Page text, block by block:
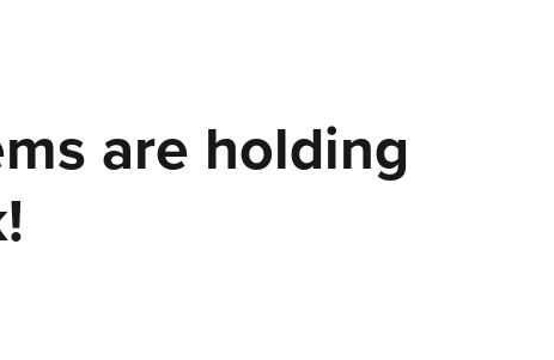
are holding